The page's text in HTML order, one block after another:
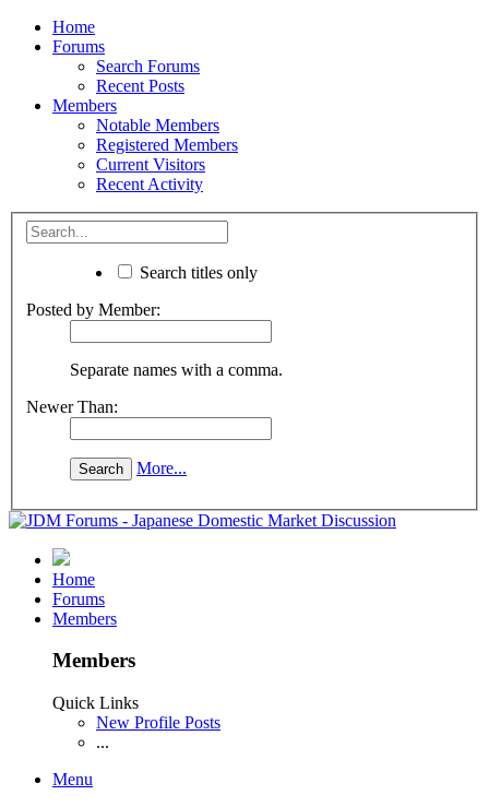
Home
Forums
Search Forums
Recent Posts
Members
Notable Members
Registered Members
Current Visitors
Recent Activity
Search titles only
Posted by Member:
Separate names with a comma.
Newer Than:
More...
Home
Forums
Members
Members
Quick Links
New Profile Posts
...
Menu